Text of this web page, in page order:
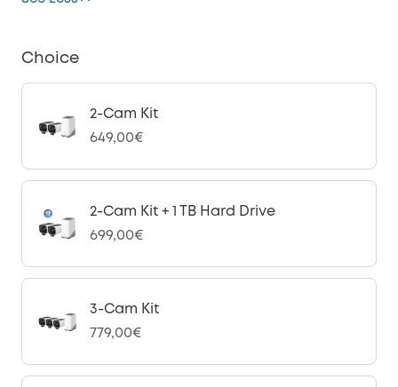
Choice
2-Cam Kit
649,00€
2-Cam Kit + 1 TB Hard Drive
699,00€
3-Cam Kit
779,00€